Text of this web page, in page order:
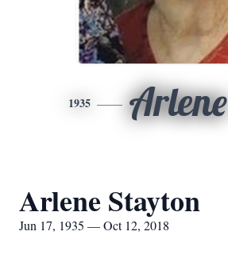
1935 Arlene
Arlene Stayton
Jun 17, 1935 — Oct 12, 2018